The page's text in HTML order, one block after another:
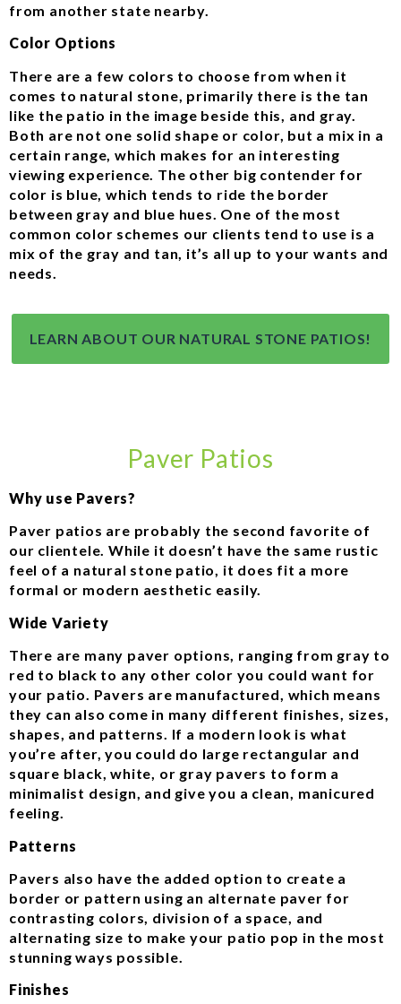
from another state nearby.
Color Options
There are a few colors to choose from when it
comes to natural stone, primarily there is the tan
like the patio in the image beside this, and gray.
Both are not one solid shape or color, but a mix in a
certain range, which makes for an interesting
viewing experience. The other big contender for
color is blue, which tends to ride the border
between gray and blue hues. One of the most
common color schemes our clients tend to use is a
mix of the gray and tan, it’s all up to your wants and
needs.
LEARN ABOUT OUR NATURAL STONE PATIOS!
Paver Patios
Why use Pavers?
Paver patios are probably the second favorite of
our clientele. While it doesn’t have the same rustic
feel of a natural stone patio, it does fit a more
formal or modern aesthetic easily.
Wide Variety
There are many paver options, ranging from gray to
red to black to any other color you could want for
your patio. Pavers are manufactured, which means
they can also come in many different finishes, sizes,
shapes, and patterns. If a modern look is what
you’re after, you could do large rectangular and
square black, white, or gray pavers to form a
minimalist design, and give you a clean, manicured
feeling.
Patterns
Pavers also have the added option to create a
border or pattern using an alternate paver for
contrasting colors, division of a space, and
alternating size to make your patio pop in the most
stunning ways possible.
Finishes